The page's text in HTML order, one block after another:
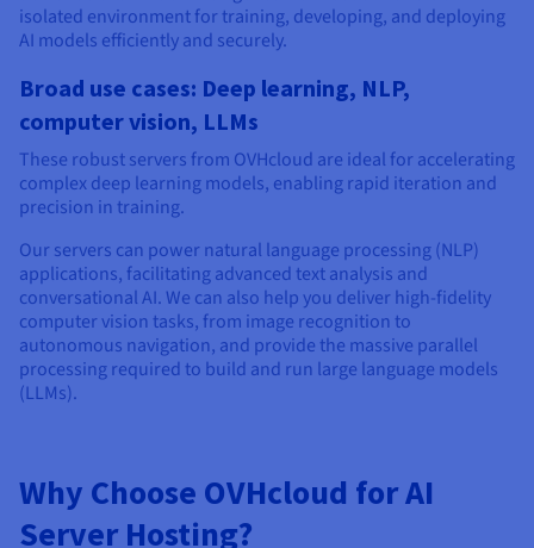
isolated environment for training, developing, and deploying
AI models efficiently and securely.
Broad use cases: Deep learning, NLP,
computer vision, LLMs
These robust servers from OVHcloud are ideal for accelerating
complex deep learning models, enabling rapid iteration and
precision in training.
Our servers can power natural language processing (NLP)
applications, facilitating advanced text analysis and
conversational AI. We can also help you deliver high-fidelity
computer vision tasks, from image recognition to
autonomous navigation, and provide the massive parallel
processing required to build and run large language models
(LLMs).
Why Choose OVHcloud for AI
Server Hosting?